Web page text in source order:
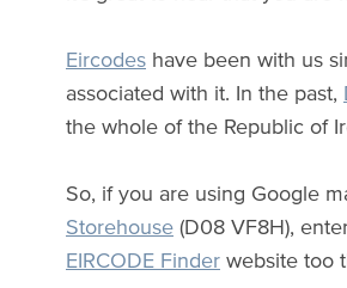
Eircodes have been with us
associated with it. In the past,
the whole of the Republic of
So, if you are using Google
Storehouse(D08 VF8H),
EIRCODE Finderwebsite too